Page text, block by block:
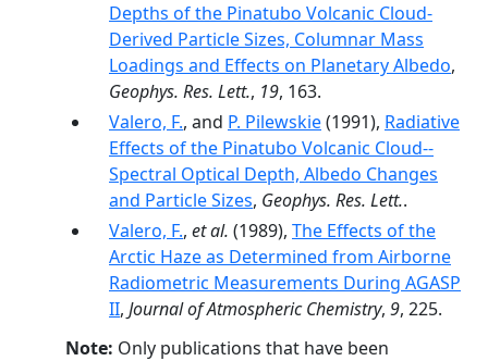
Depths of the Pinatubo Volcanic Cloud-
Derived Particle Sizes, Columnar Mass
Loadings and Effects on Planetary Albedo,
Geophys. Res. Lett., 19, 163.
Valero, F., and P. Pilewskie(1991), Radiative
Effects of the Pinatubo Volcanic Cloud--
Spectral Optical Depth, Albedo Changes
and Particle Sizes, Geophys. Res. Lett..
Valero, F., et al. (1989), The Effects of the
Arctic Haze as Determined from Airborne
Radiometric Measurements During AGASP
II, Journal of Atmospheric Chemistry, 9, 225.
Note: Only publications that have been